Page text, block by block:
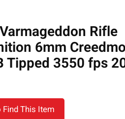
Rifle
6mm
Tipped 3550 fps
This Item